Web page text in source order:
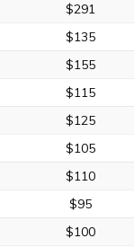
$291
$135
$155
$115
$125
$105
$110
$95
$100